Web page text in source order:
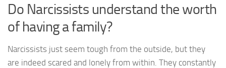
Do Narcissists understand the worth
of having a family?
Narcissists just seem tough from the outside, but they
are indeed scared and lonely from within. They constantly